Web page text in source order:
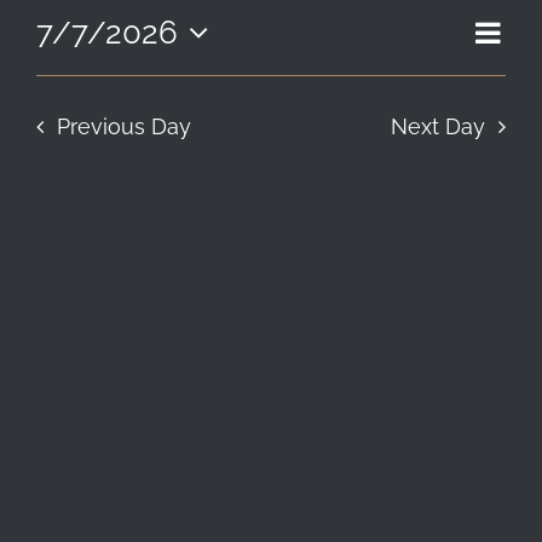
CONTACT
7,
2026
Day
7/7/2026
Select
Previous Day Next Day